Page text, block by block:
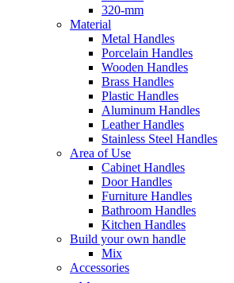
320-mm
Material
Metal Handles
Porcelain Handles
Wooden Handles
Brass Handles
Plastic Handles
Aluminum Handles
Leather Handles
Stainless Steel Handles
Area of Use
Cabinet Handles
Door Handles
Furniture Handles
Bathroom Handles
Kitchen Handles
Build your own handle
Mix
Accessories